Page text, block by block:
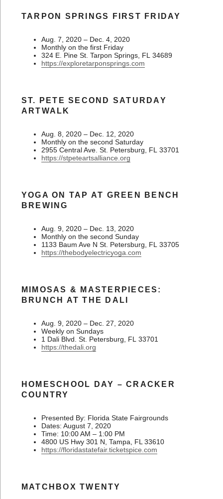
TARPON SPRINGS FIRST FRIDAY
Aug. 7, 2020 – Dec. 4, 2020
Monthly on the first Friday
324 E. Pine St. Tarpon Springs, FL 34689
https://exploretarponsprings.com
ST. PETE SECOND SATURDAY
ARTWALK
Aug. 8, 2020 – Dec. 12, 2020
Monthly on the second Saturday
2955 Central Ave. St. Petersburg, FL 33701
https://stpeteartsalliance.org
YOGA ON TAP AT GREEN BENCH
BREWING
Aug. 9, 2020 – Dec. 13, 2020
Monthly on the second Sunday
1133 Baum Ave N St. Petersburg, FL 33705
https://thebodyelectricyoga.com
MIMOSAS & MASTERPIECES:
BRUNCH AT THE DALI
Aug. 9, 2020 – Dec. 27, 2020
Weekly on Sundays
1 Dali Blvd. St. Petersburg, FL 33701
https://thedali.org
HOMESCHOOL DAY – CRACKER
COUNTRY
Presented By: Florida State Fairgrounds
Dates: August 7, 2020
Time: 10:00 AM – 1:00 PM
4800 US Hwy 301 N, Tampa, FL 33610
https://floridastatefair.ticketspice.com
MATCHBOX TWENTY